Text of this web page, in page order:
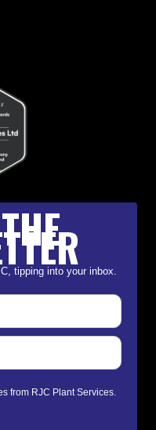
tipping into your inbox.
from RJC Plant Services.